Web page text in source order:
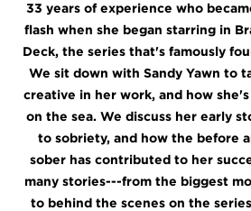
33 years of experience who
flash when she began starring in
Deck, the series that's famously
We sit down with Sandy Yawn to
creative in her work, and how
on the sea. We discuss her early
to sobriety, and how the before
sober has contributed to her
many stories---from the biggest
to behind the scenes on the